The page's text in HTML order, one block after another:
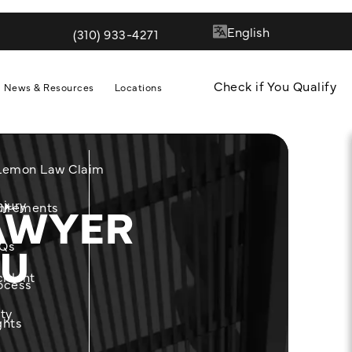
Give Quill & Arrow LLP a phone call at
(310) 933-4271
Law Claim
News & Resources Locations Check if You Qualify